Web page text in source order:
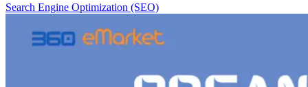
Search Engine Optimization (SEO)